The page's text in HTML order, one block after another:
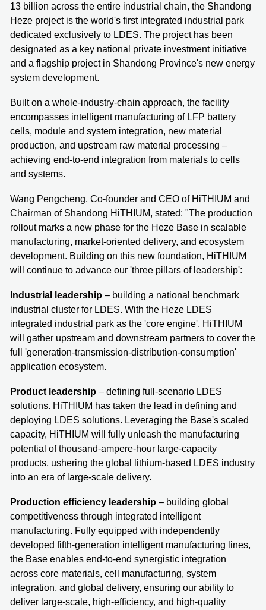
13 billion across the entire industrial chain, the Shandong
Heze project is the world's first integrated industrial park
dedicated exclusively to LDES. The project has been
designated as a key national private investment initiative
and a flagship project in Shandong Province's new energy
system development.
Built on a whole-industry-chain approach, the facility
encompasses intelligent manufacturing of LFP battery
cells, module and system integration, new material
production, and upstream raw material processing –
achieving end-to-end integration from materials to cells
and systems.
Wang Pengcheng, Co-founder and CEO of HiTHIUM and
Chairman of Shandong HiTHIUM, stated: "The production
rollout marks a new phase for the Heze Base in scalable
manufacturing, market-oriented delivery, and ecosystem
development. Building on this new foundation, HiTHIUM
will continue to advance our 'three pillars of leadership':
Industrial leadership – building a national benchmark
industrial cluster for LDES. With the Heze LDES
integrated industrial park as the 'core engine', HiTHIUM
will gather upstream and downstream partners to cover the
full 'generation-transmission-distribution-consumption'
application ecosystem.
Product leadership – defining full-scenario LDES
solutions. HiTHIUM has taken the lead in defining and
deploying LDES solutions. Leveraging the Base's scaled
capacity, HiTHIUM will fully unleash the manufacturing
potential of thousand-ampere-hour large-capacity
products, ushering the global lithium-based LDES industry
into an era of large-scale delivery.
Production efficiency leadership – building global
competitiveness through integrated intelligent
manufacturing. Fully equipped with independently
developed fifth-generation intelligent manufacturing lines,
the Base enables end-to-end synergistic integration
across core materials, cell manufacturing, system
integration, and global delivery, ensuring our ability to
deliver large-scale, high-efficiency, and high-quality